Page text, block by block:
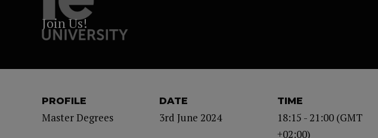
Join Us!
PROFILE
Master Degrees
DATE
3rd June 2024
TIME
18:15 - 21:00 (GMT
+02:00)